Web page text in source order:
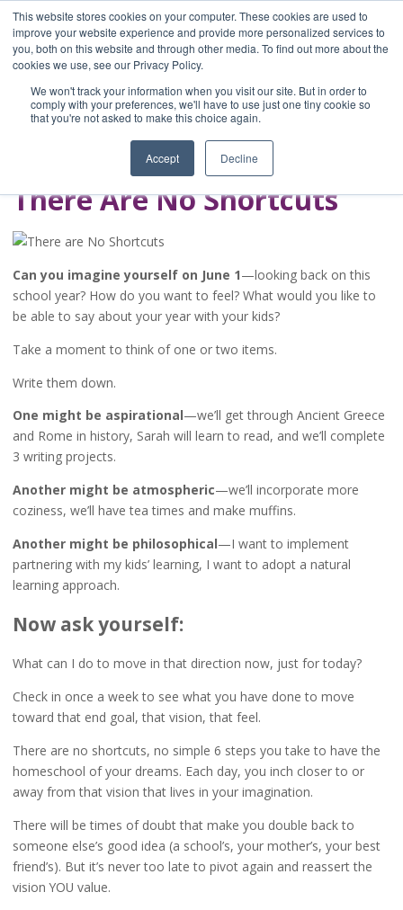
This website stores cookies on your computer. These cookies are used to
improve your website experience and provide more personalized services to
you, both on this website and through other media. To find out more about the
cookies we use, see our Privacy Policy.
We won't track your information when you visit our site. But in order to
comply with your preferences, we'll have to use just one tiny cookie so
that you're not asked to make this choice again.
Accept Decline
Home
Blog
A Brave Writer's
Life in Brief
There Are No Shortcuts
Can you imagine yourself on June 1—looking back on this
school year? How do you want to feel? What would you like to
be able to say about your year with your kids?
Take a moment to think of one or two items.
Write them down.
One might be aspirational—we’ll get through Ancient Greece
and Rome in history, Sarah will learn to read, and we’ll complete
3 writing projects.
Another might be atmospheric—we’ll incorporate more
coziness, we’ll have tea times and make muffins.
Another might be philosophical—I want to implement
partnering with my kids’ learning, I want to adopt a natural
learning approach.
Now ask yourself:
What can I do to move in that direction now, just for today?
Check in once a week to see what you have done to move
toward that end goal, that vision, that feel.
There are no shortcuts, no simple 6 steps you take to have the
homeschool of your dreams. Each day, you inch closer to or
away from that vision that lives in your imagination.
There will be times of doubt that make you double back to
someone else’s good idea (a school’s, your mother’s, your best
friend’s). But it’s never too late to pivot again and reassert the
vision YOU value.